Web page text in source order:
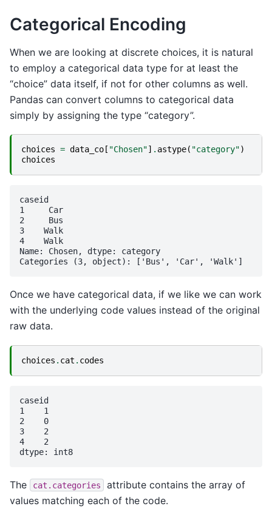
Categorical Encoding
When we are looking at discrete choices, it is natural
to employ a categorical data type for at least the
“choice” data itself, if not for other columns as well.
Pandas can convert columns to categorical data
simply by assigning the type “category”.
choices = data_co [ "Chosen"] . astype( "category")
choices
caseid
1     Car
2     Bus
3    Walk
4    Walk
Name: Chosen, dtype: category
Once we have categorical data, if we like we can work
with the underlying code values instead of the original
raw data.
choices . cat . codes
caseid
1    1
2    0
3    2
4    2
The cat.categories
attribute contains the array of
values matching each of the code.